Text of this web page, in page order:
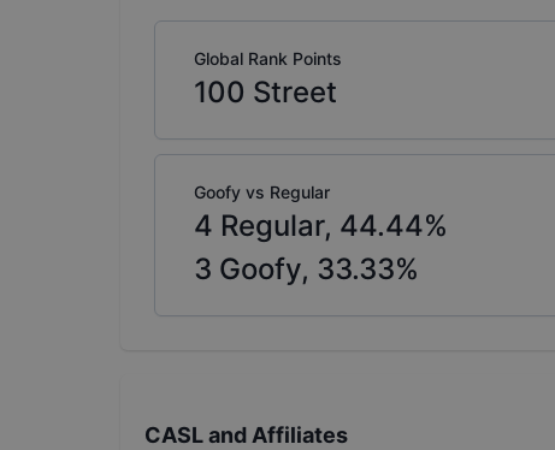
Global Rank Points
100 Street
Goofy vs Regular
4 Regular, 44.44%
3 Goofy, 33.33%
CASL and Affiliates